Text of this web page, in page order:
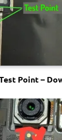
Point –